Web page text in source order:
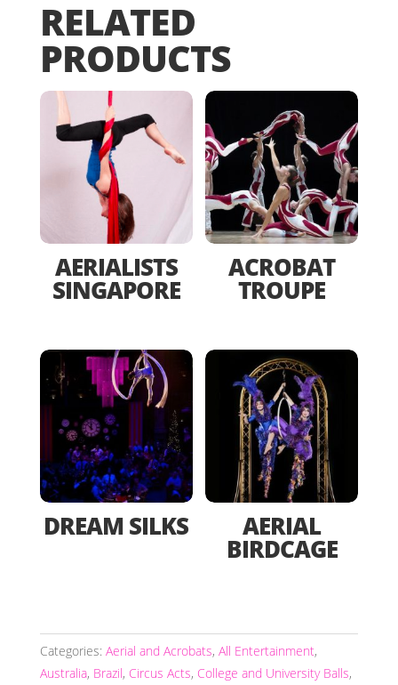
RELATED
PRODUCTS
AERIALISTS
SINGAPORE
ACROBAT
TROUPE
DREAM SILKS AERIAL
BIRDCAGE
Categories: Aerial and Acrobats, All Entertainment,
Australia, Brazil, Circus Acts, College and University Balls,